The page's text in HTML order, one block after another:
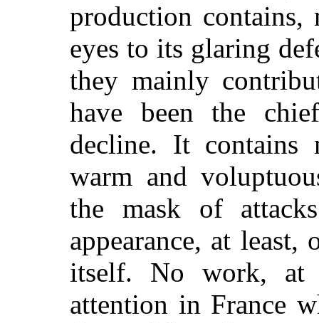
production contains,
eyes to its glaring
they mainly
have been the
decline. It contains
warm and
the mask of
appearance, at
itself. No work, at
attention in France